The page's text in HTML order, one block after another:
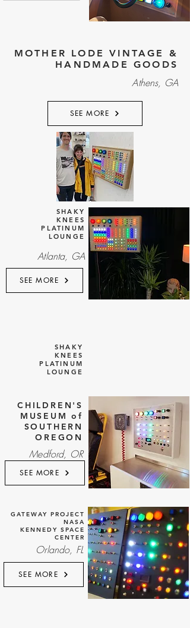
MOTHER LODE VINTAGE &
HANDMADE GOODS
Athens, GA
SEE MORE
SHAKY
KNEES
PLATINUM
LOUNGE
Atlanta, GA
SEE MORE
SHAKY
KNEES
PLATINUM
LOUNGE
CHILDREN'S
MUSEUM of
SOUTHERN
OREGON
Medford, OR
SEE MORE
GATEWAY PROJECT
NASA
KENNEDY SPACE
CENTER
Orlando, FL
SEE MORE